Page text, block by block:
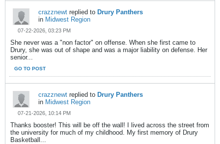
crazznewt replied to Drury Panthers
in Midwest Region
07-22-2026, 03:23 PM
She never was a "non factor" on offense. When she first came to
Drury, she was out of shape and was a major liability on defense. Her
senior...
GO TO POST
crazznewt replied to Drury Panthers
in Midwest Region
07-21-2026, 10:14 PM
Thanks booster! This will be off the wall! I lived across the street from
the university for much of my childhood. My first memory of Drury
Basketball...